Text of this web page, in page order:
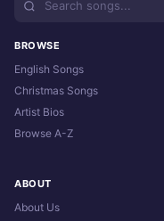
BROWSE
English Songs
Christmas Songs
Artist Bios
Browse A-Z
ABOUT
About Us